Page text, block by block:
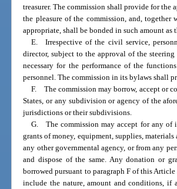
treasurer. The commission shall provide for
the pleasure of the commission, and, together
appropriate, shall be bonded in such amount
E. Irrespective of the civil service,
director, subject to the approval of the
necessary for the performance of the
personnel. The commission in its bylaws shall
F. The commission may borrow, accept or
States, or any subdivision or agency of the
jurisdictions or their subdivisions.
G. The commission may accept for any of
grants of money, equipment, supplies,
any other governmental agency, or from any
and dispose of the same. Any donation or
borrowed pursuant to paragraph F of this
include the nature, amount and conditions, if